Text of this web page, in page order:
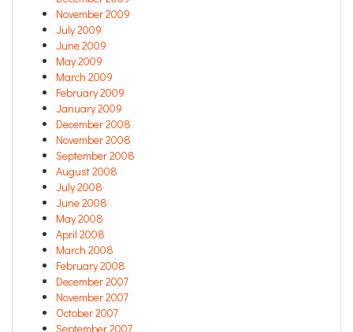
November 2009
July 2009
June 2009
May 2009
March 2009
February 2009
January 2009
December 2008
November 2008
September 2008
August 2008
July 2008
June 2008
May 2008
April 2008
March 2008
February 2008
December 2007
November 2007
October 2007
September 2007